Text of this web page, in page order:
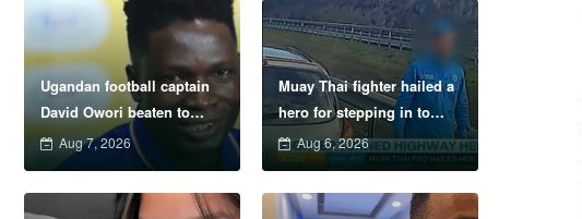
Ugandan football captain
David Owori beaten to
death outside his home in
Aug 7, 2026
Muay Thai fighter hailed a
hero for stepping in to
protect women in road
rage showdown
Aug 6, 2026